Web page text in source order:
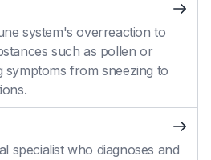
system's overreaction to
such as pollen or
symptoms from sneezing to
specialist who diagnoses and